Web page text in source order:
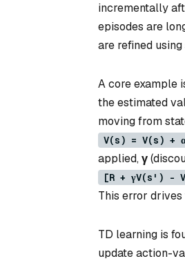
incrementally
episodes are
are refined
A core example
the estimated
moving from
V(s) = V(s) +
applied,γ
[R + γV(s') -
This error
TD learning is
update action-